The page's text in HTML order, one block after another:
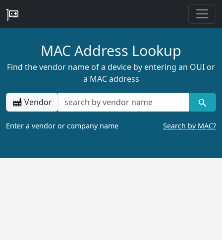
MAC Address Lookup
Find the vendor name of a device by entering an OUI or
a MAC address
Vendor
Enter a vendor or company name Search by MAC?